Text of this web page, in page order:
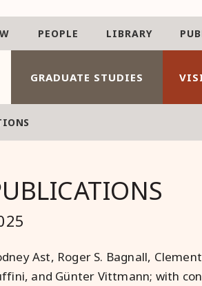
GRADUATE STUDIES
PEOPLE LIBRARY
Ast, Roger S. Bagnall,
and Günter Vittmann; with